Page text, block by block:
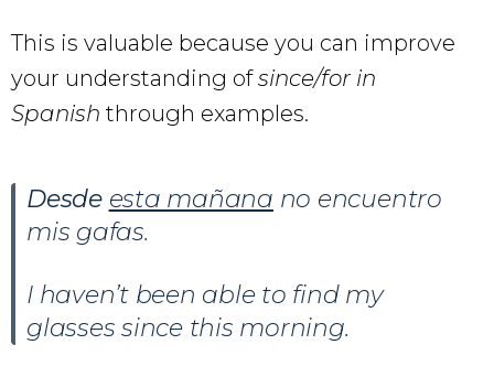
This is valuable because you can improve
your understanding ofsince/for in
Spanish through examples.
Desde esta mañana no encuentro
mis gafas.
I haven’t been able to find my
glasses since this morning.